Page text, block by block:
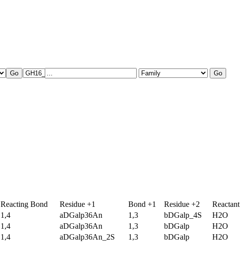
Reacting Bond Residue +1 Bond +1 Residue +2
Reactant
1,4 aDGalp36An 1,3 bDGalp_4S
H2O
1,4 aDGalp36An 1,3 bDGalp
H2O
1,4 aDGalp36An_2S 1,3 bDGalp
H2O